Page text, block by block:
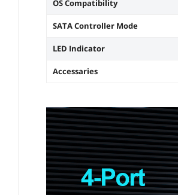
OS Compatibility
SATA Controller Mode
LED Indicator
Accessaries